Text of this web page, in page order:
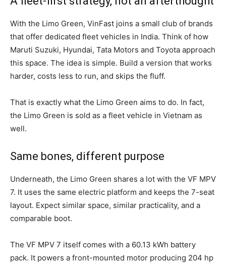
With the Limo Green, VinFast joins a small club of brands
that offer dedicated fleet vehicles in India. Think of how
Maruti Suzuki, Hyundai, Tata Motors and Toyota approach
this space. The idea is simple. Build a version that works
harder, costs less to run, and skips the fluff.
That is exactly what the Limo Green aims to do. In fact,
the Limo Green is sold as a fleet vehicle in Vietnam as
well.
Same bones, different purpose
Underneath, the Limo Green shares a lot with the VF MPV
7. It uses the same electric platform and keeps the 7-seat
layout. Expect similar space, similar practicality, and a
comparable boot.
The VF MPV 7 itself comes with a 60.13 kWh battery
pack. It powers a front-mounted motor producing 204 hp